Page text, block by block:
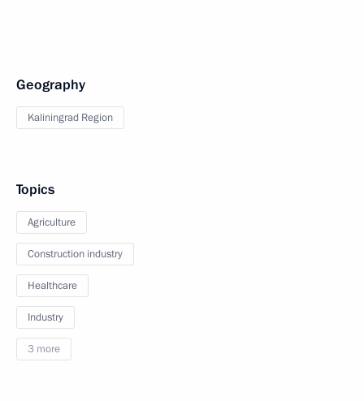
Geography
Kaliningrad Region
Topics
Agriculture
Construction industry
Healthcare
Industry
3 more